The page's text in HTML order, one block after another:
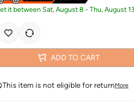
it between Sat, August 8 -Thu, August 13
ADD TO CART
This item is not eligible for returnMore